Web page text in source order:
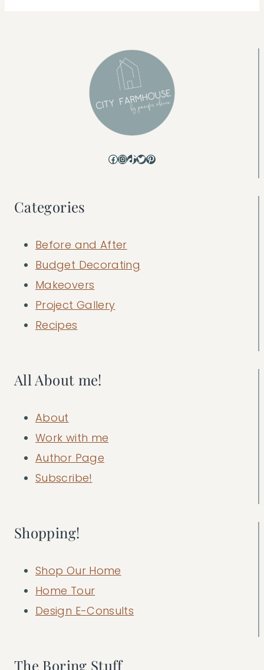
Facebook
Instagram
TikTok
Twitter
Pinterest
Categories
Before and After
Budget Decorating
Makeovers
Project Gallery
Recipes
All About me!
About
Work with me
Author Page
Subscribe!
Shopping!
Shop Our Home
Home Tour
Design E-Consults
The Boring Stuff